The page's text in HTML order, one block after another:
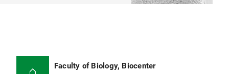
Faculty of Biology, Biocenter